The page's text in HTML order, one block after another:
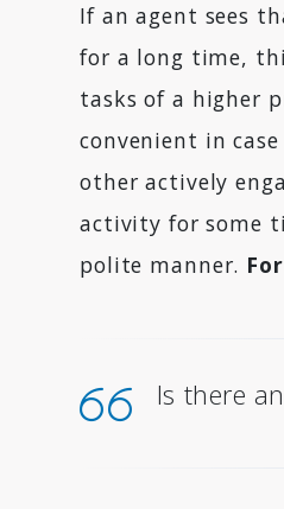
If an agent sees
for a long time,
tasks of a higher
convenient in
other actively
activity for some
polite manner.
Is there